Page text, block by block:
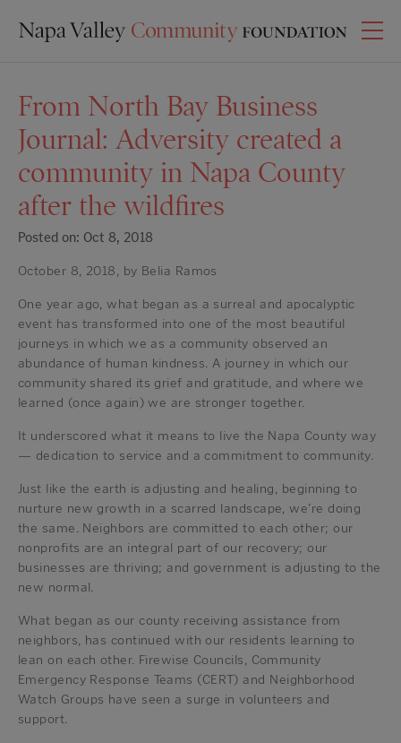
From North Bay Business
Journal: Adversity created a
community in Napa County
after the wildfires
Posted on: Oct 8, 2018
October 8, 2018, by Belia Ramos
One year ago, what began as a surreal and apocalyptic
event has transformed into one of the most beautiful
journeys in which we as a community observed an
abundance of human kindness. A journey in which our
community shared its grief and gratitude, and where we
learned (once again) we are stronger together.
It underscored what it means to live the Napa County way
— dedication to service and a commitment to community.
Just like the earth is adjusting and healing, beginning to
nurture new growth in a scarred landscape, we’re doing
the same. Neighbors are committed to each other; our
nonprofits are an integral part of our recovery; our
businesses are thriving; and government is adjusting to the
new normal.
What began as our county receiving assistance from
neighbors, has continued with our residents learning to
lean on each other. Firewise Councils, Community
Emergency Response Teams (CERT) and Neighborhood
Watch Groups have seen a surge in volunteers and
support.